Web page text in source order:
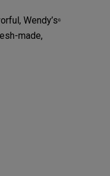
Wendy’s®
made,